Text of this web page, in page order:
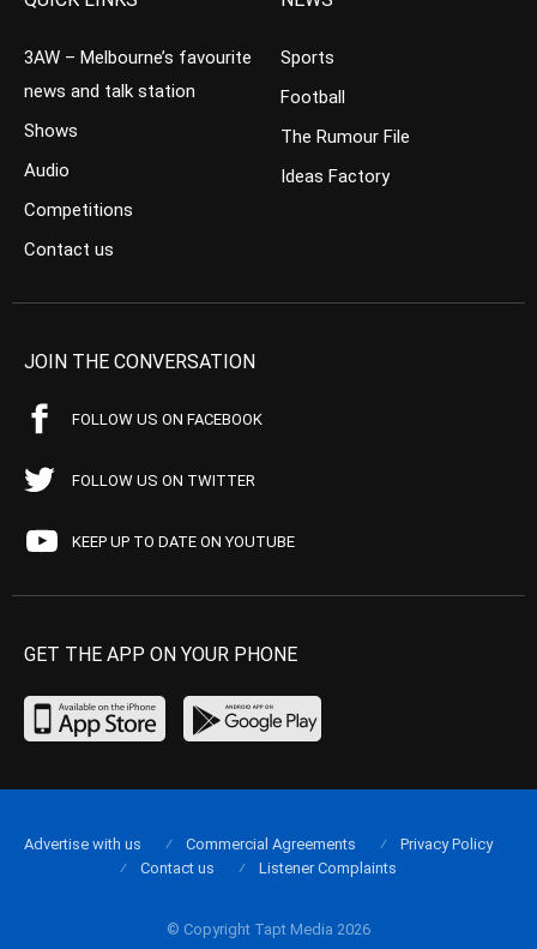
3AW – Melbourne’s favourite
news and talk station
Shows
Audio
Competitions
Contact us
Sports
Football
The Rumour File
Ideas Factory
JOIN THE CONVERSATION
FOLLOW US ON FACEBOOK
FOLLOW US ON TWITTER
KEEP UP TO DATE ON YOUTUBE
GET THE APP ON YOUR PHONE
© Copyright Tapt Media 2026
Advertise with us Commercial Agreements
Privacy Policy
Contact us
Listener Complaints